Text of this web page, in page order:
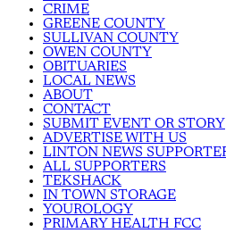
CRIME
GREENE COUNTY
SULLIVAN COUNTY
OWEN COUNTY
OBITUARIES
LOCAL NEWS
ABOUT
CONTACT
SUBMIT EVENT OR STORY
ADVERTISE WITH US
LINTON NEWS
ALL SUPPORTERS
TEKSHACK
IN TOWN STORAGE
YOUROLOGY
PRIMARY HEALTH FCC